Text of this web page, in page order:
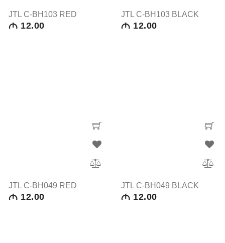
JTL C-BH103 RED
M 12.00
JTL C-BH103 BLACK
M 12.00
JTL C-BH049 RED
M 12.00
JTL C-BH049 BLACK
M 12.00